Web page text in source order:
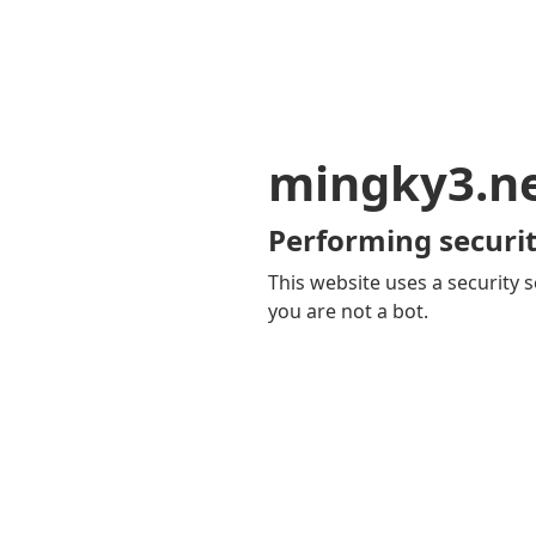
Performing
This website uses a security
you are not a bot.